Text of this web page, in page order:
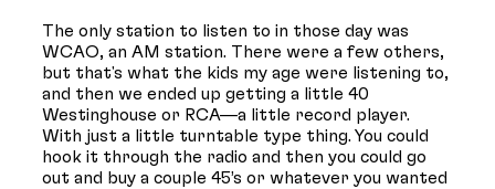
The only station to listen to in those day was
WCAO, an AM station. There were a few others,
but that's what the kids my age were listening to,
and then we ended up getting a little 40
Westinghouse or RCA—a little record player.
With just a little turntable type thing. You could
hook it through the radio and then you could go
out and buy a couple 45’s or whatever you wanted